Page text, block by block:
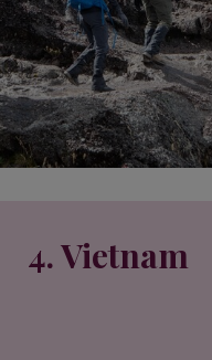
4. Vietnam